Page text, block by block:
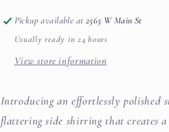
Top
Top
Pickup available at 2565 W Main St
Usually ready in 24 hours
View store information
Introducing an effortlessly polished
flattering side shirring that creates